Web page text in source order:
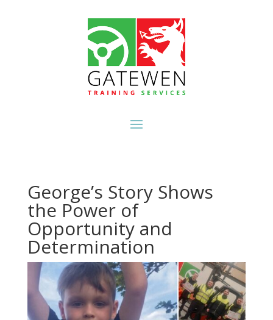
George’s Story Shows
the Power of
Opportunity and
Determination